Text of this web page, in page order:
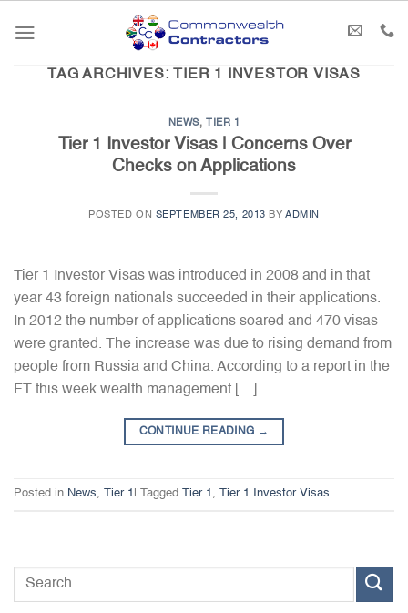
TAG ARCHIVES:
TIER 1 INVESTOR VISAS
NEWS, TIER 1
Tier 1 Investor Visas | Concerns Over
Checks on Applications
POSTED ON SEPTEMBER 25, 2013 BYADMIN
Tier 1 Investor Visas was introduced in 2008 and in that
year 43 foreign nationals succeeded in their applications.
In 2012 the number of applications soared and 470 visas
were granted. The increase was due to rising demand from
people from Russia and China. According to a report in the
FT this week wealth management […]
CONTINUE READING →
Posted in News, Tier 1 Tagged Tier 1 , Tier 1 Investor Visas